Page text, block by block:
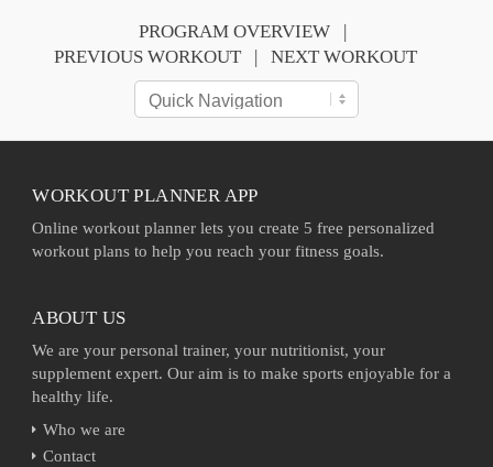
PROGRAM OVERVIEW
PREVIOUS WORKOUT
NEXT WORKOUT
WORKOUT PLANNER APP
Online workout planner lets you create 5 free personalized
workout plans to help you reach your fitness goals.
ABOUT US
We are your personal trainer, your nutritionist, your
supplement expert. Our aim is to make sports enjoyable for a
healthy life.
Who we are
Contact